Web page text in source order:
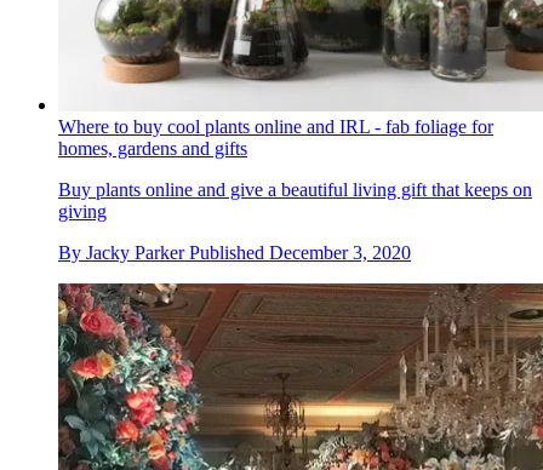
Where to buy cool plants online and IRL - fab foliage for
homes, gardens and gifts
Buy plants online and give a beautiful living gift that keeps on
giving
By Jacky Parker Published December 3, 2020